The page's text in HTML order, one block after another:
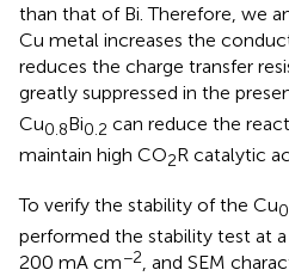
than that of Bi. Therefore, we
Cu metal increases the
reduces the charge transfer
greatly suppressed in the
Cu0.8Bi0.2 can reduce the
maintain high CO2R catalytic
To verify the stability of the Cu
performed the stability test at
200 mA cm−2, and SEM